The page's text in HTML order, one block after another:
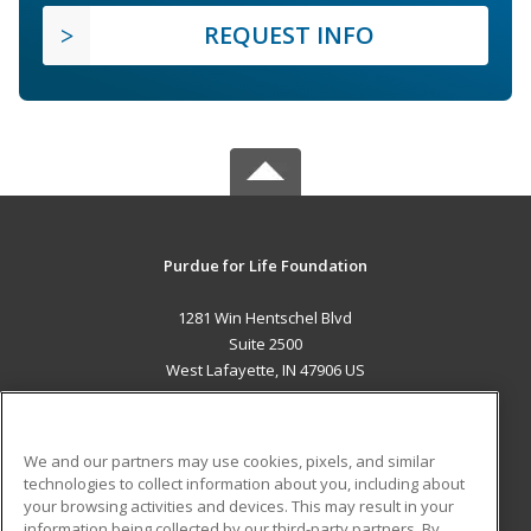
REQUEST INFO
Purdue for Life Foundation
1281 Win Hentschel Blvd
Suite 2500
West Lafayette, IN 47906 US
ADDITIONAL RESOURCES
We and our partners may use cookies, pixels, and similar
technologies to collect information about you, including about
your browsing activities and devices. This may result in your